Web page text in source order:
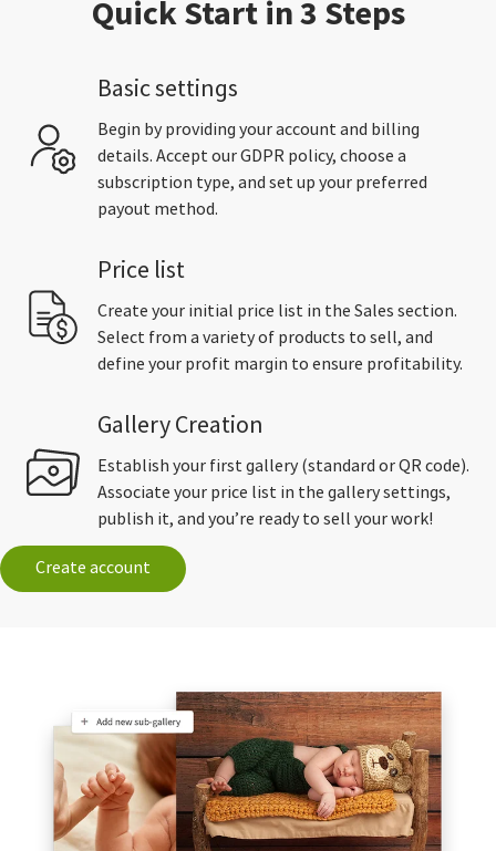
Quick Start in 3 Steps
Basic settings
Begin by providing your account and billing
details. Accept our GDPR policy, choose a
subscription type, and set up your preferred
payout method.
Price list
Create your initial price list in the Sales section.
Select from a variety of products to sell, and
define your profit margin to ensure profitability.
Gallery Creation
Establish your first gallery (standard or QR code).
Associate your price list in the gallery settings,
publish it, and you’re ready to sell your work!
Create account